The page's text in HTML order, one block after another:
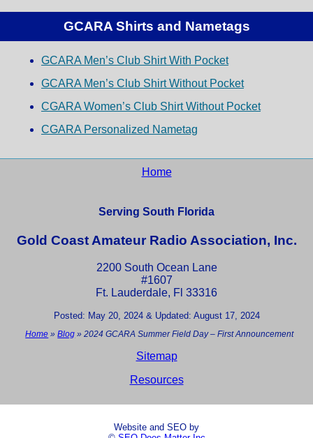
GCARA Shirts and Nametags
GCARA Men’s Club Shirt With Pocket
GCARA Men’s Club Shirt Without Pocket
CGARA Women’s Club Shirt Without Pocket
CGARA Personalized Nametag
Home
Serving South Florida
Gold Coast Amateur Radio Association, Inc.
2200 South Ocean Lane
#1607
Ft. Lauderdale, Fl 33316
Posted: May 20, 2024 & Updated: August 17, 2024
Home »Blog »2024 GCARA Summer Field Day – First Announcement
Sitemap
Resources
Website and SEO by